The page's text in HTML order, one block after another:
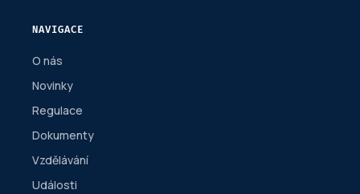
NAVIGACE
O nás
Novinky
Regulace
Dokumenty
Vzdělávání
Události